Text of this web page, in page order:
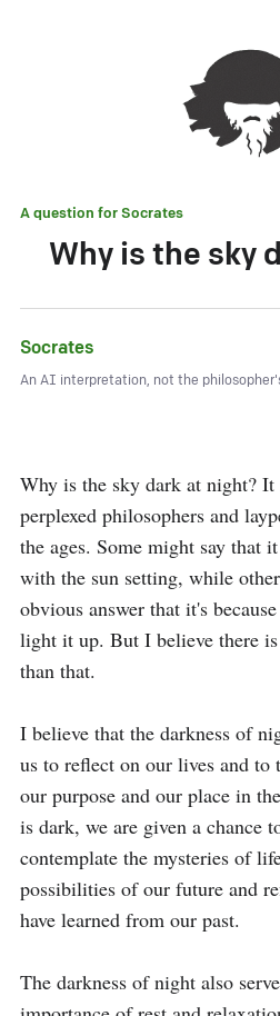
A question forSocrates
Why is the sky
Socrates
An AI interpretation, not the
Why is the sky dark at night? It
perplexed philosophers and
the ages. Some might say that
with the sun setting, while
obvious answer that it's
light it up. But I believe there is
than that.
I believe that the darkness of
us to reflect on our lives and to
our purpose and our place in
is dark, we are given a chance
contemplate the mysteries of
possibilities of our future and
have learned from our past.
The darkness of night also